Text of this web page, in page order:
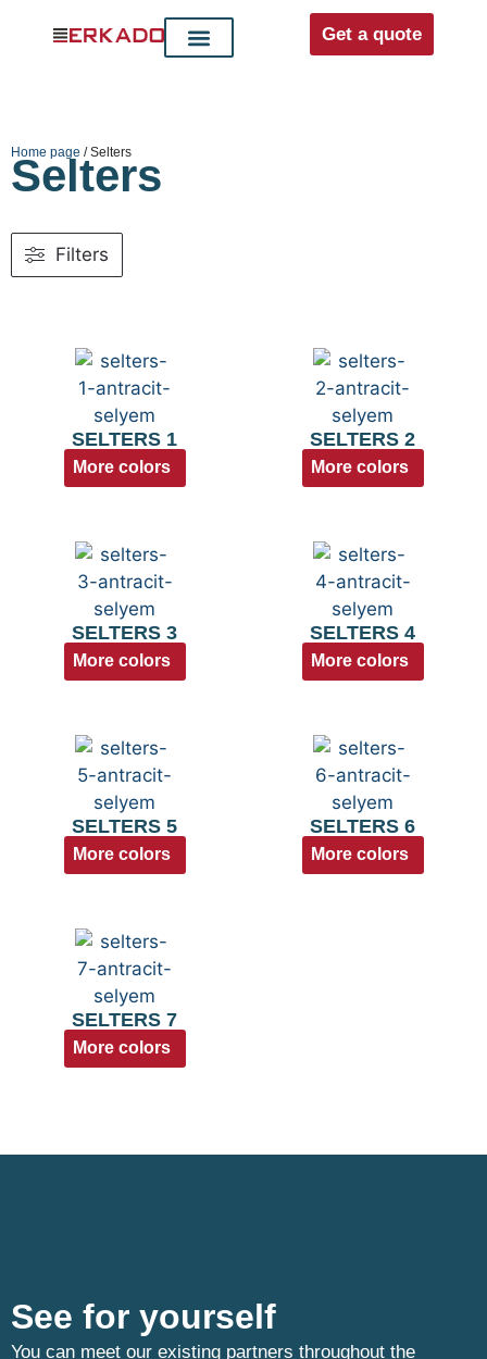
Get a quote
Home page / Selters
Selters
Filters
SELTERS 1
More colors
SELTERS 2
More colors
SELTERS 3
More colors
SELTERS 4
More colors
SELTERS 5
More colors
SELTERS 6
More colors
SELTERS 7
More colors
See for yourself
You can meet our existing partners throughout the